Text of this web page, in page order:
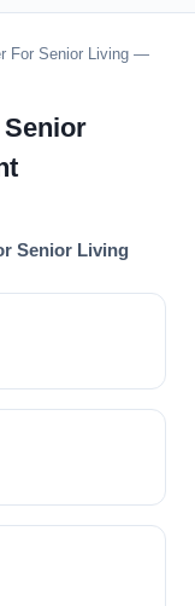
For Senior Living —
Senior Living